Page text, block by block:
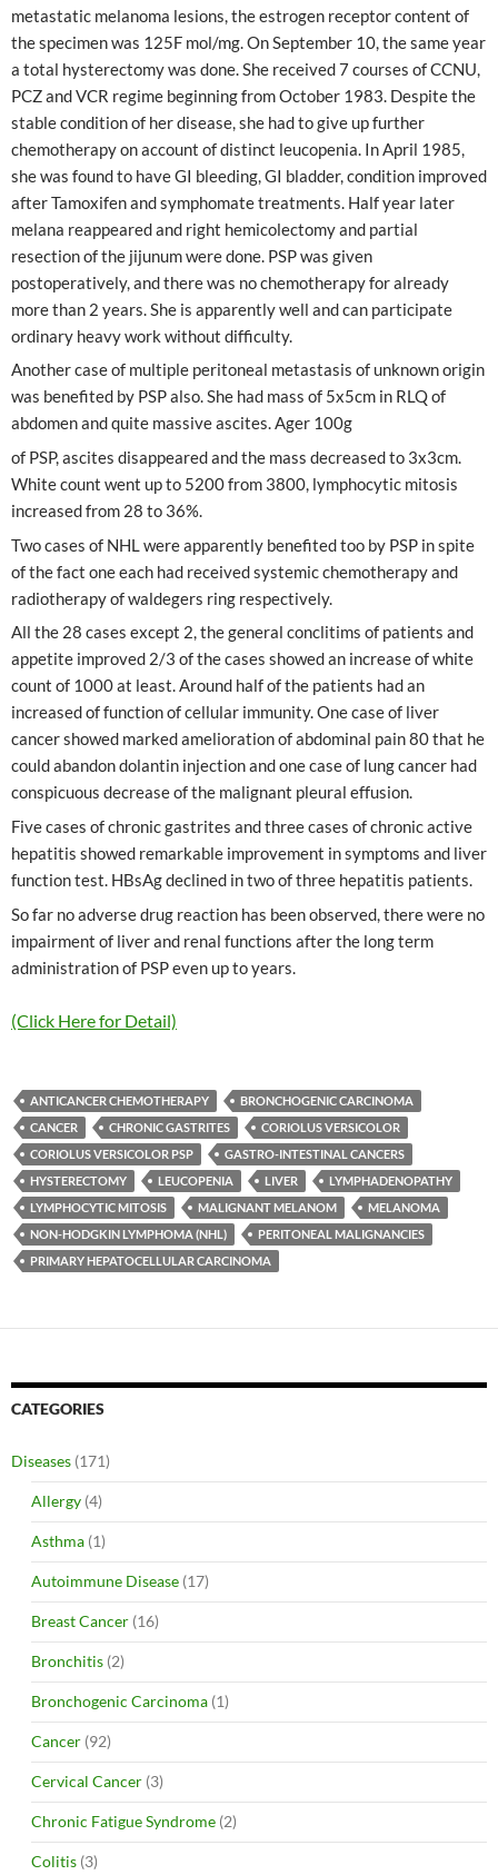
metastatic melanoma lesions, the estrogen receptor content of
the specimen was 125F mol/mg. On September 10, the same year
a total hysterectomy was done. She received 7 courses of CCNU,
PCZ and VCR regime beginning from October 1983. Despite the
stable condition of her disease, she had to give up further
chemotherapy on account of distinct leucopenia. In April 1985,
she was found to have GI bleeding, GI bladder, condition improved
after Tamoxifen and symphomate treatments. Half year later
melana reappeared and right hemicolectomy and partial
resection of the jijunum were done. PSP was given
postoperatively, and there was no chemotherapy for already
more than 2 years. She is apparently well and can participate
ordinary heavy work without difficulty.
Another case of multiple peritoneal metastasis of unknown origin
was benefited by PSP also. She had mass of 5x5cm in RLQ of
abdomen and quite massive ascites. Ager 100g
of PSP, ascites disappeared and the mass decreased to 3x3cm.
White count went up to 5200 from 3800, lymphocytic mitosis
increased from 28 to 36%.
Two cases of NHL were apparently benefited too by PSP in spite
of the fact one each had received systemic chemotherapy and
radiotherapy of waldegers ring respectively.
All the 28 cases except 2, the general conclitims of patients and
appetite improved 2/3 of the cases showed an increase of white
count of 1000 at least. Around half of the patients had an
increased of function of cellular immunity. One case of liver
cancer showed marked amelioration of abdominal pain 80 that he
could abandon dolantin injection and one case of lung cancer had
conspicuous decrease of the malignant pleural effusion.
Five cases of chronic gastrites and three cases of chronic active
hepatitis showed remarkable improvement in symptoms and liver
function test. HBsAg declined in two of three hepatitis patients.
So far no adverse drug reaction has been observed, there were no
impairment of liver and renal functions after the long term
administration of PSP even up to years.
(Click Here for Detail)
ANTICANCER CHEMOTHERAPY
BRONCHOGENIC CARCINOMA
CANCER
CHRONIC GASTRITES
CORIOLUS VERSICOLOR
CORIOLUS VERSICOLOR PSP
GASTRO-INTESTINAL CANCERS
HYSTERECTOMY
LEUCOPENIA LIVER
LYMPHADENOPATHY
LYMPHOCYTIC MITOSIS
MALIGNANT MELANOM
MELANOMA
NON-HODGKIN LYMPHOMA (NHL)
PERITONEAL MALIGNANCIES
PRIMARY HEPATOCELLULAR CARCINOMA
CATEGORIES
Diseases (171)
Allergy (4)
Asthma (1)
Autoimmune Disease (17)
Breast Cancer (16)
Bronchitis (2)
Bronchogenic Carcinoma (1)
Cancer (92)
Cervical Cancer (3)
Chronic Fatigue Syndrome (2)
Colitis (3)